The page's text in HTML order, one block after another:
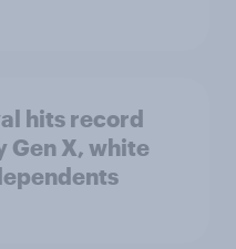
hits record
Gen X, white